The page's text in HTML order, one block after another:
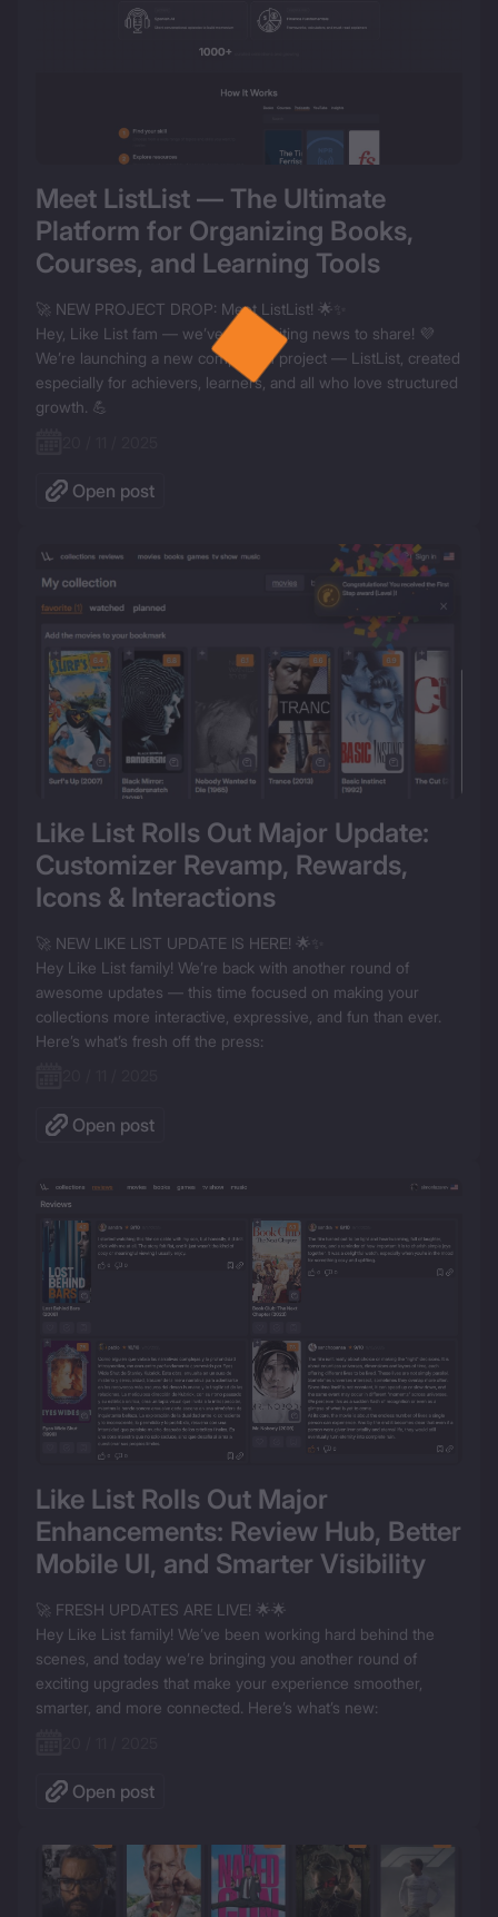
Meet ListList — The Ultimate
Platform for Organizing Books,
Courses, and Learning Tools
🚀 NEW PROJECT DROP: Meet ListList! 🌟✨
Hey, Like List fam — we’ve got exciting news to share! 💜
We’re launching a new companion project — ListList, created
especially for achievers, learners, and all who love structured
Open post
Like List Rolls Out Major Update:
Customizer Revamp, Rewards,
Icons & Interactions
🚀 NEW LIKE LIST UPDATE IS HERE! 🌟✨
Hey Like List family! We’re back with another round of
awesome updates — this time focused on making your
collections more interactive, expressive, and fun than ever.
Open post
Like List Rolls Out Major
Enhancements: Review Hub, Better
Mobile UI, and Smarter Visibility
🚀 FRESH UPDATES ARE LIVE! 🌟🌟
Hey Like List family! We’ve been working hard behind the
scenes, and today we’re bringing you another round of
exciting upgrades that make your experience smoother,
smarter, and more connected. Here’s what’s new:
Open post